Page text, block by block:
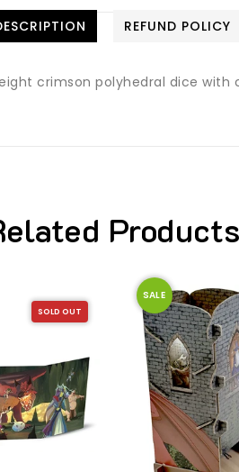
REFUND POLICY
crimson polyhedral dice with
Products
SOLD OUT
SALE